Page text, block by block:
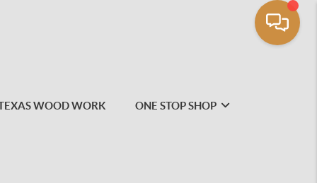
WOOD WORK ONE STOP SHOP